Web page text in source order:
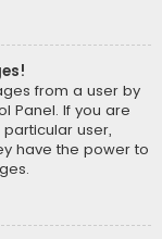
from a user by
Panel. If you are
user,
have the power to